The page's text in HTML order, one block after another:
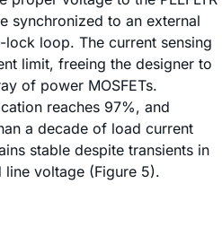
synchronized to an external
loop. The current sensing
limit, freeing the designer to
of power MOSFETs.
reaches 97%, and
a decade of load current
stable despite transients in
voltage (Figure 5).